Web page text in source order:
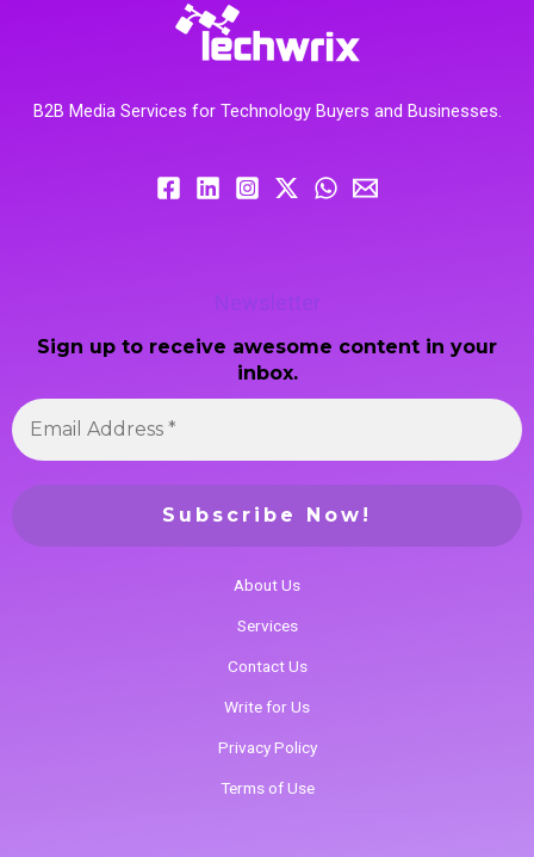
B2B Media Services for Technology Buyers and Businesses.
Newsletter
Sign up to receive awesome content in your
inbox.
About Us
Services
Contact Us
Write for Us
Privacy Policy
Terms of Use